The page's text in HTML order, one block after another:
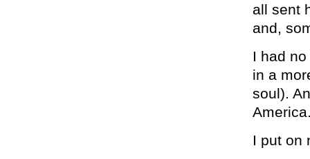
all sent
and,
I had
in a
soul).
I put on